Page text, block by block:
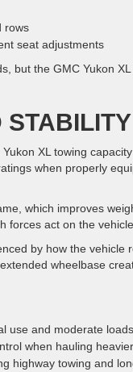
rows
seat adjustments
but the GMC Yukon
XL towing
when properly
which improves
act on the
by how the vehicle
wheelbase
use and moderate loads
when hauling
highway towing and